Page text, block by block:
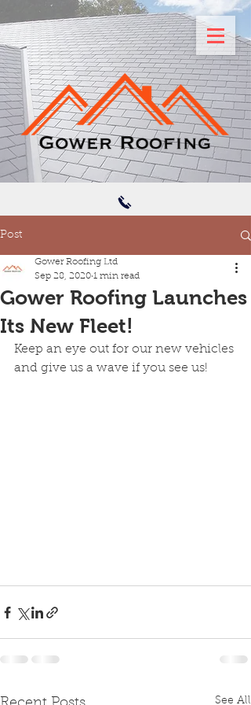
Post
Gower Roofing Launches
Its New Fleet!
Gower Roofing Ltd
Sep 28, 2020 1 min read
Keep an eye out for our new vehicles
and give us a wave if you see us!
See All